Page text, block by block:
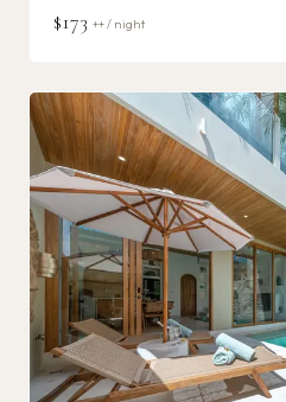
$173 ++ / night